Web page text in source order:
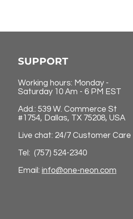
SUPPORT
Working hours: Monday -
Saturday 10 Am - 6 PM EST
Add.: 539 W. Commerce St
#1754, Dallas, TX 75208, USA
Live chat: 24/7 Customer Care
Tel: (757) 524-2340
Email: info@one-neon.com